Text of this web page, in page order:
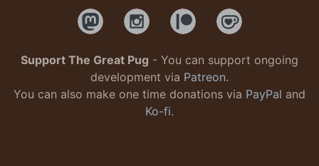
Support The Great Pug - You can support ongoing
development via Patreon.
You can also make one time donations via PayPal and
Ko-fi.